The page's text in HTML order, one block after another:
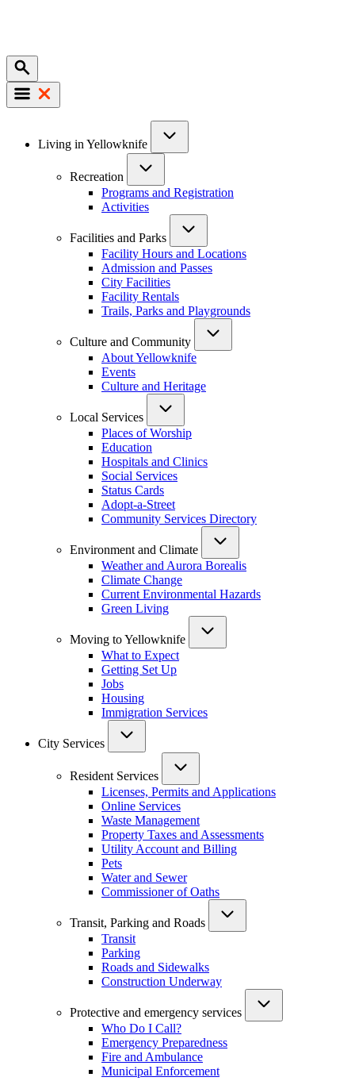
Mobile
navigation
Living in Yellowknife
Recreation
Programs and Registration
Activities
Facilities and Parks
Facility Hours and Locations
Admission and Passes
City Facilities
Facility Rentals
Trails, Parks and Playgrounds
Culture and Community
About Yellowknife
Events
Culture and Heritage
Local Services
Places of Worship
Education
Hospitals and Clinics
Social Services
Status Cards
Adopt-a-Street
Community Services Directory
Environment and Climate
Weather and Aurora Borealis
Climate Change
Current Environmental Hazards
Green Living
Moving to Yellowknife
What to Expect
Getting Set Up
Jobs
Housing
Immigration Services
City Services
Resident Services
Licenses, Permits and Applications
Online Services
Waste Management
Property Taxes and Assessments
Utility Account and Billing
Pets
Water and Sewer
Commissioner of Oaths
Transit, Parking and Roads
Transit
Parking
Roads and Sidewalks
Construction Underway
Protective and emergency services
Who Do I Call?
Emergency Preparedness
Fire and Ambulance
Municipal Enforcement